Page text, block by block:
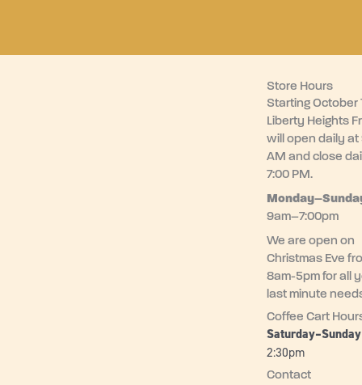
Store Hours
Starting October
Liberty Heights
will open daily at
AM and close
7:00 PM.
Monday–
9am–7:00pm
We are open on
Christmas Eve
8am-5pm for all
last minute
Coffee Cart
2:30pm
Contact